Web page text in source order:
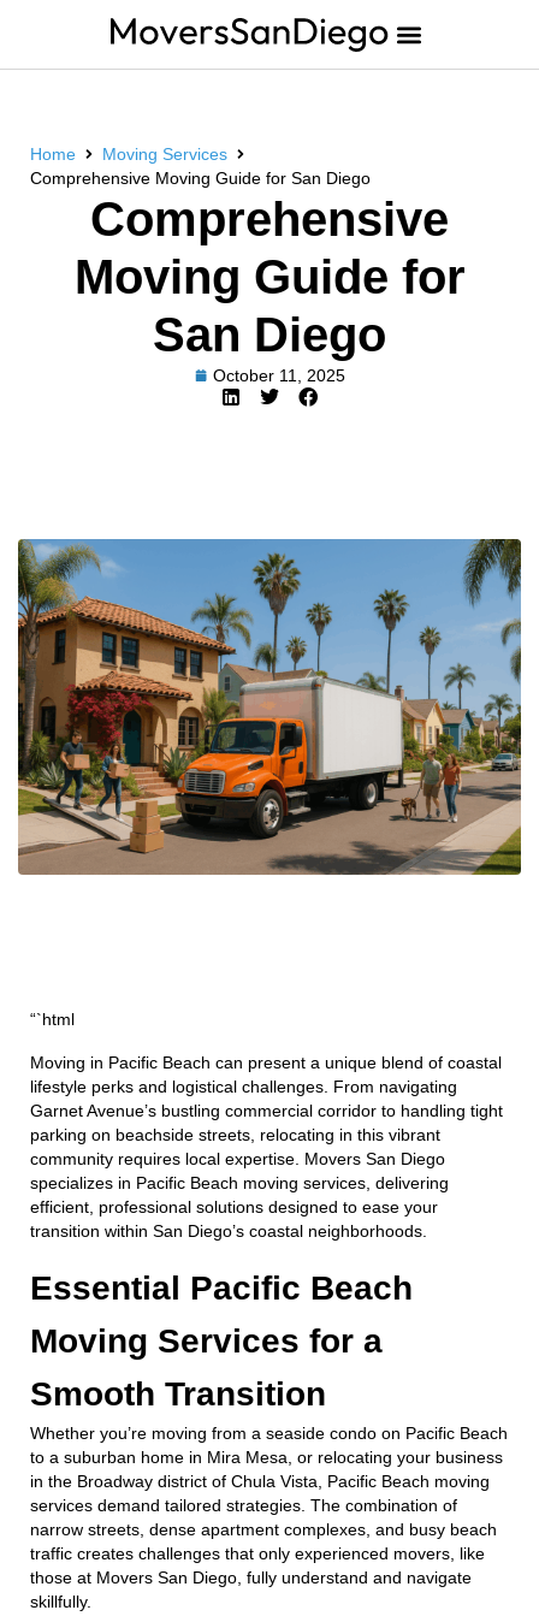
Home
Moving Services
Comprehensive Moving Guide for San Diego
Comprehensive
Moving Guide for
San Diego
October 11, 2025
“`html
Moving in Pacific Beach can present a unique blend of coastal
lifestyle perks and logistical challenges. From navigating
Garnet Avenue’s bustling commercial corridor to handling tight
parking on beachside streets, relocating in this vibrant
community requires local expertise. Movers San Diego
specializes in Pacific Beach moving services, delivering
efficient, professional solutions designed to ease your
transition within San Diego’s coastal neighborhoods.
Essential Pacific Beach
Moving Services for a
Smooth Transition
Whether you’re moving from a seaside condo on Pacific Beach
to a suburban home in Mira Mesa, or relocating your business
in the Broadway district of Chula Vista, Pacific Beach moving
services demand tailored strategies. The combination of
narrow streets, dense apartment complexes, and busy beach
traffic creates challenges that only experienced movers, like
those at Movers San Diego, fully understand and navigate
skillfully.